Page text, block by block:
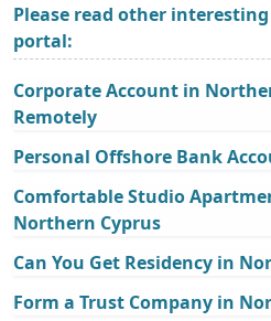
Please read other
portal:
Corporate Account in
Remotely
Personal Offshore Bank
Comfortable Studio
Northern Cyprus
Can You Get Residency in
Form a Trust Company in